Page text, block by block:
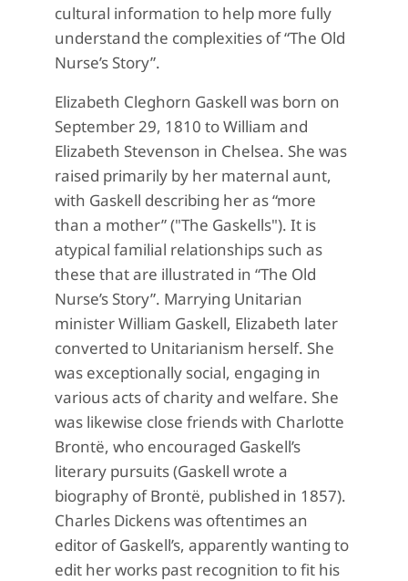
cultural information to help more fully
understand the complexities of “The Old
Nurse’s Story”.
Elizabeth Cleghorn Gaskell was born on
September 29, 1810 to William and
Elizabeth Stevenson in Chelsea. She was
raised primarily by her maternal aunt,
with Gaskell describing her as “more
than a mother” ("The Gaskells"). It is
atypical familial relationships such as
these that are illustrated in “The Old
Nurse’s Story”. Marrying Unitarian
minister William Gaskell, Elizabeth later
converted to Unitarianism herself. She
was exceptionally social, engaging in
various acts of charity and welfare. She
was likewise close friends with Charlotte
Brontë, who encouraged Gaskell’s
literary pursuits (Gaskell wrote a
biography of Brontë, published in 1857).
Charles Dickens was oftentimes an
editor of Gaskell’s, apparently wanting to
edit her works past recognition to fit his